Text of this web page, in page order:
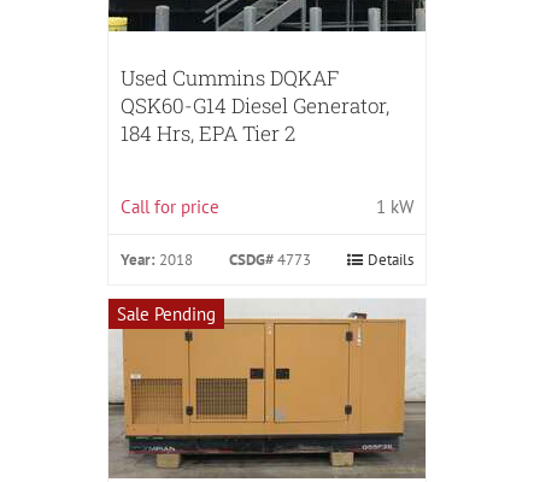
Used Cummins DQKAF
QSK60-G14 Diesel Generator,
184 Hrs, EPA Tier 2
Call for price 1 kW
Year: 2018 CSDG#4773 Details
Sale Pending